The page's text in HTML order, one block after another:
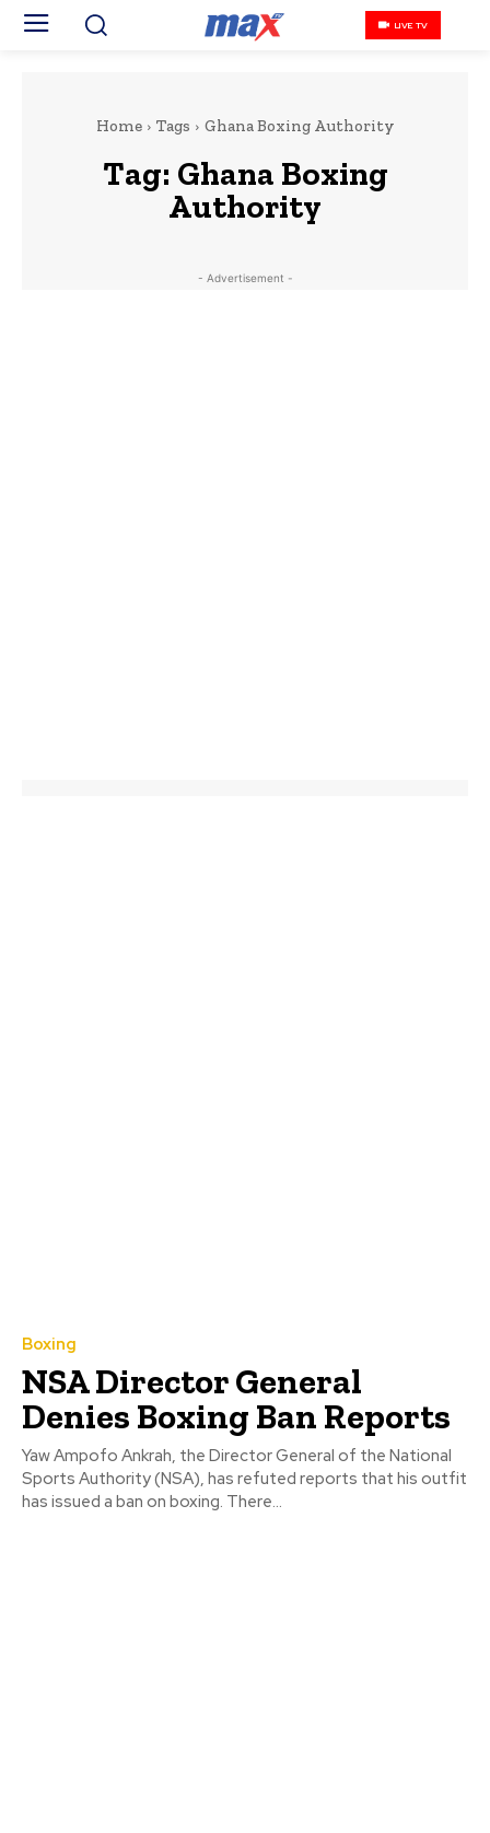
LIVE TV
Home Tags Ghana Boxing Authority
Tag: Ghana Boxing
Authority
- Advertisement -
Boxing
NSA Director General
Denies Boxing Ban Reports
Yaw Ampofo Ankrah, the Director General of the National
Sports Authority (NSA), has refuted reports that his outfit
has issued a ban on boxing. There...